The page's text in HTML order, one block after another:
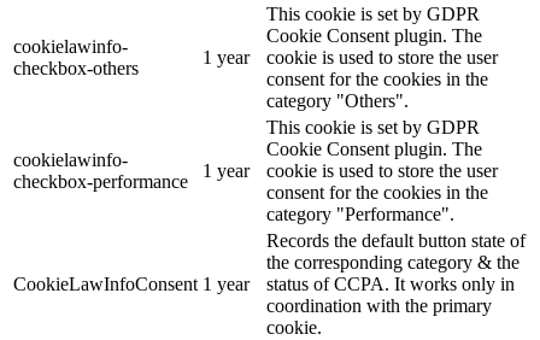
cookielawinfo-
checkbox-others
1 year
This cookie is set by GDPR
Cookie Consent plugin. The
cookie is used to store the user
consent for the cookies in the
category "Others".
cookielawinfo-
checkbox-performance
1 year
This cookie is set by GDPR
Cookie Consent plugin. The
cookie is used to store the user
consent for the cookies in the
category "Performance".
CookieLawInfoConsent 1 year
Records the default button state of
the corresponding category & the
status of CCPA. It works only in
coordination with the primary
cookie.